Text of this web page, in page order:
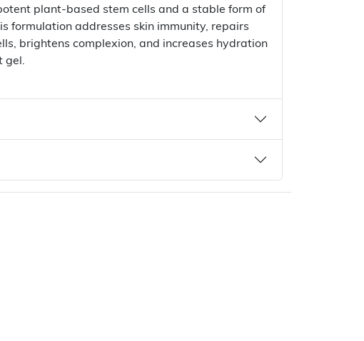
plant-based stem cells and a stable form of
formulation addresses skin immunity, repairs
brightens complexion, and increases hydration
gel.